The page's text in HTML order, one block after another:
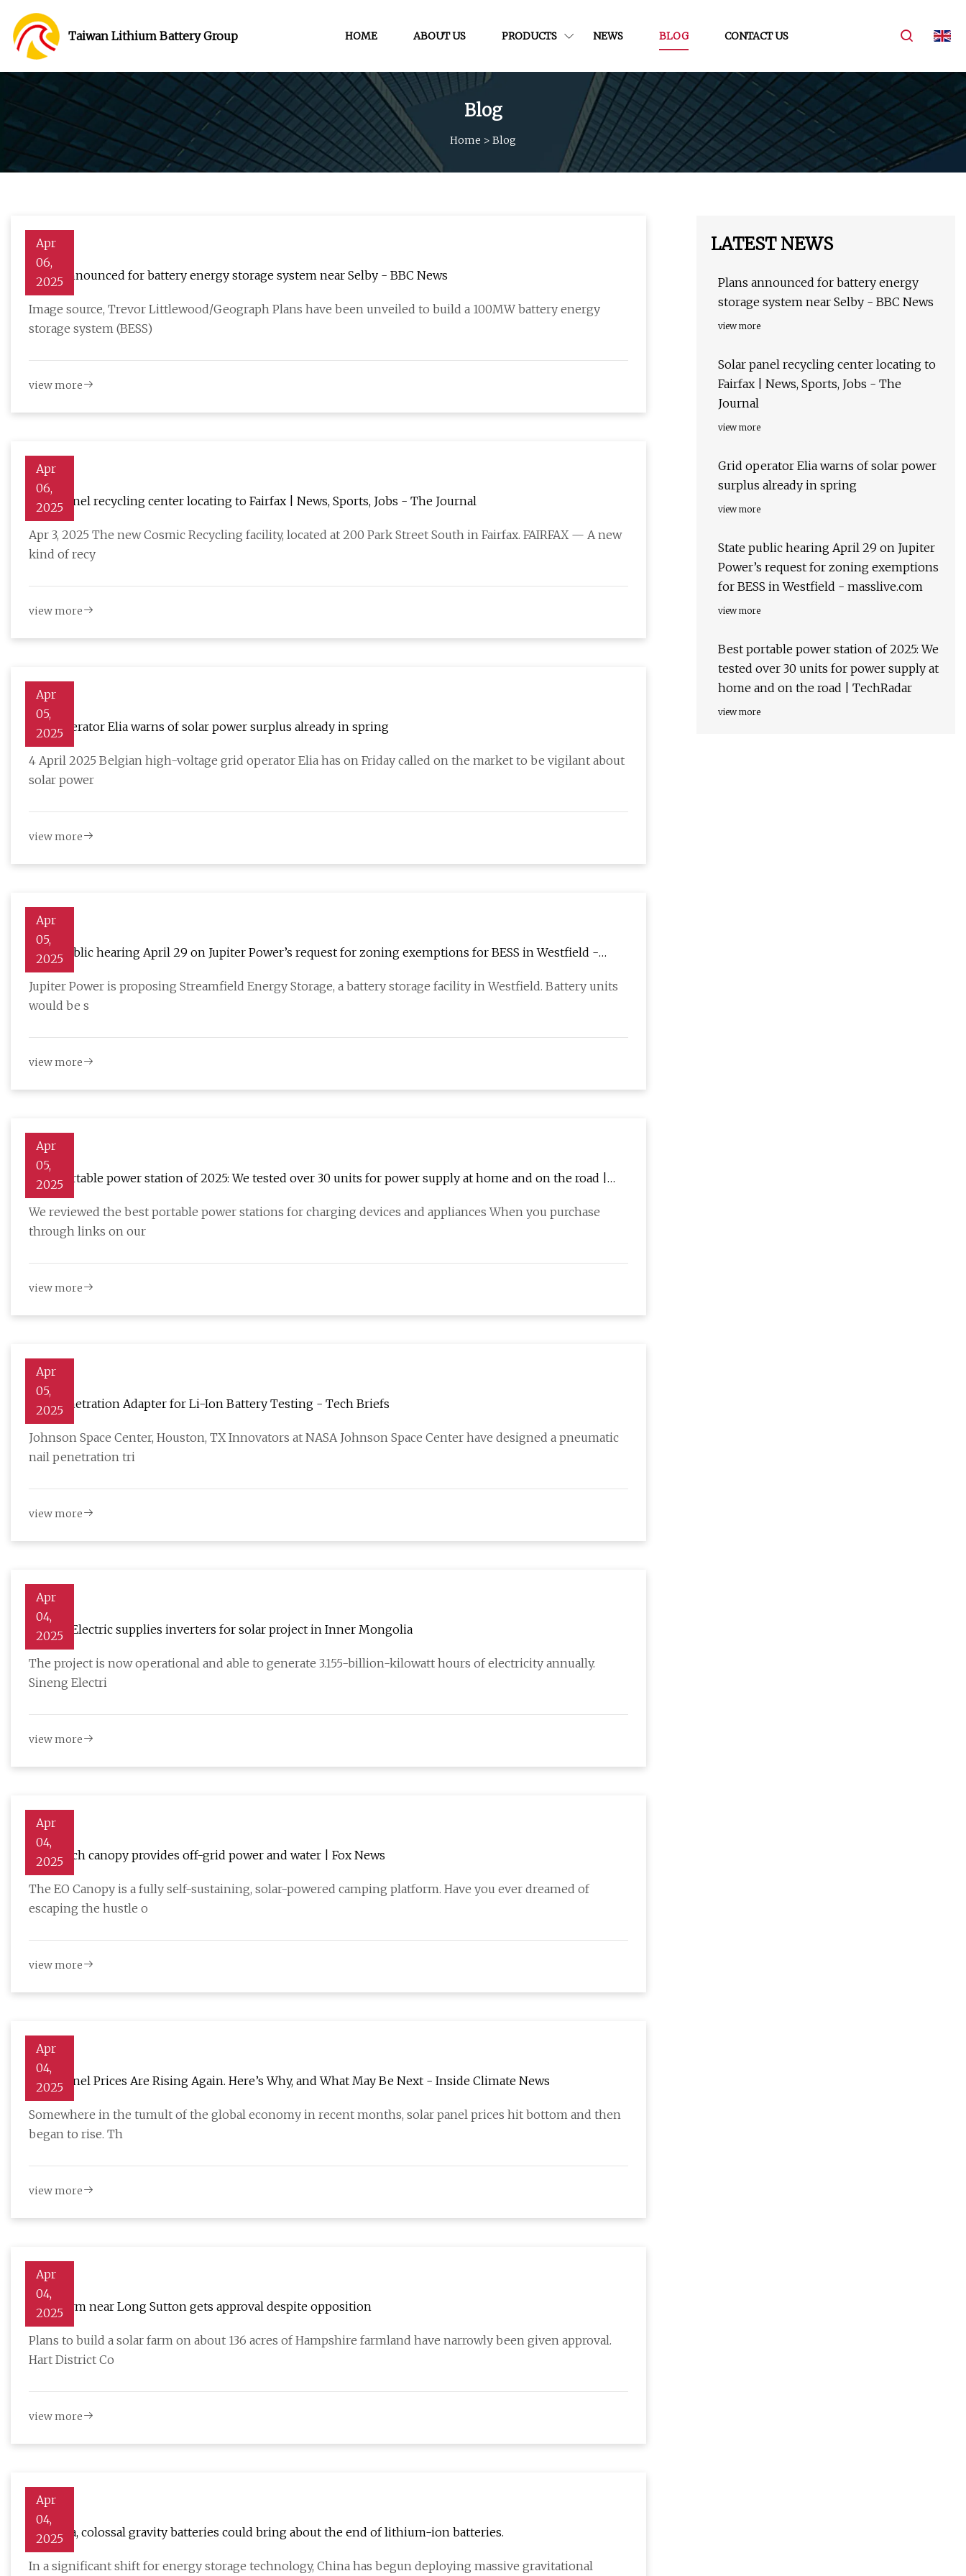
Taiwan Lithium Battery Group HOME ABOUT US PRODUCTS NEWS BLOG CONTACT US
Blog
Home > Blog
Apr
06,
2025
Plans announced for battery energy storage system near Selby - BBC News
Image source, Trevor Littlewood/Geograph Plans have been unveiled to build a 100MW battery energy
storage system (BESS)
view more
Apr
06,
2025
Solar panel recycling center locating to Fairfax | News, Sports, Jobs - The Journal
Apr 3, 2025 The new Cosmic Recycling facility, located at 200 Park Street South in Fairfax. FAIRFAX — A new
kind of recy
view more
Apr
05,
2025
Grid operator Elia warns of solar power surplus already in spring
4 April 2025 Belgian high-voltage grid operator Elia has on Friday called on the market to be vigilant about
solar power
view more
Apr
05,
2025
State public hearing April 29 on Jupiter Power’s request for zoning exemptions for BESS in Westfield -
masslive.com
Jupiter Power is proposing Streamfield Energy Storage, a battery storage facility in Westfield. Battery units
would be s
view more
Apr
05,
2025
Best portable power station of 2025: We tested over 30 units for power supply at home and on the road |
TechRadar
We reviewed the best portable power stations for charging devices and appliances When you purchase
through links on our
view more
Apr
05,
2025
Nail Penetration Adapter for Li-Ion Battery Testing - Tech Briefs
Johnson Space Center, Houston, TX Innovators at NASA Johnson Space Center have designed a pneumatic
nail penetration tri
view more
Apr
04,
2025
Sineng Electric supplies inverters for solar project in Inner Mongolia
The project is now operational and able to generate 3.155-billion-kilowatt hours of electricity annually.
Sineng Electri
view more
Apr
04,
2025
High-tech canopy provides off-grid power and water | Fox News
The EO Canopy is a fully self-sustaining, solar-powered camping platform. Have you ever dreamed of
escaping the hustle o
view more
Apr
04,
2025
Solar Panel Prices Are Rising Again. Here’s Why, and What May Be Next - Inside Climate News
Somewhere in the tumult of the global economy in recent months, solar panel prices hit bottom and then
began to rise. Th
view more
Apr
04,
2025
Solar farm near Long Sutton gets approval despite opposition
Plans to build a solar farm on about 136 acres of Hampshire farmland have narrowly been given approval.
Hart District Co
view more
Apr
04,
2025
In China, colossal gravity batteries could bring about the end of lithium-ion batteries.
In a significant shift for energy storage technology, China has begun deploying massive gravitational
LATEST NEWS
Plans announced for battery energy
storage system near Selby - BBC News
view more
Solar panel recycling center locating to
Fairfax | News, Sports, Jobs - The
Journal
view more
Grid operator Elia warns of solar power
surplus already in spring
view more
State public hearing April 29 on Jupiter
Power’s request for zoning exemptions
for BESS in Westfield - masslive.com
view more
Best portable power station of 2025: We
tested over 30 units for power supply at
home and on the road | TechRadar
view more